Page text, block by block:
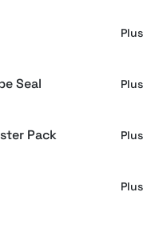
Plus
Seal Plus
Pack Plus
Plus